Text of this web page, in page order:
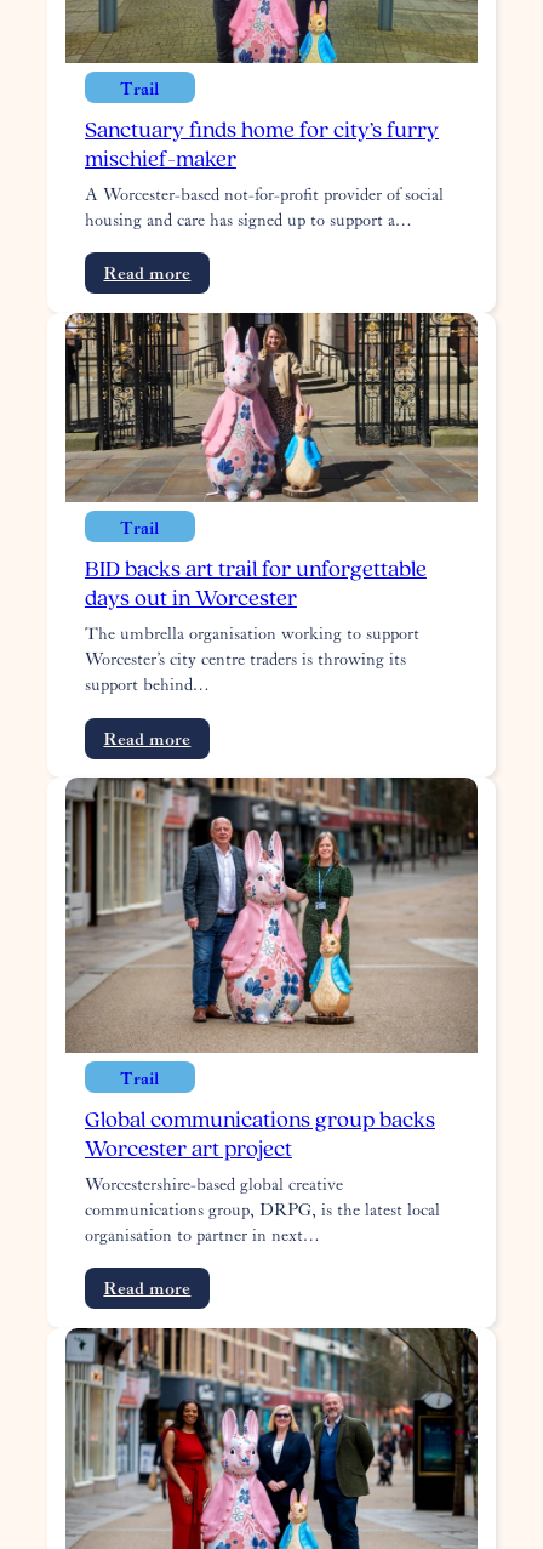
Trail
Sanctuary finds home for city’s furry
mischief-maker
A Worcester-based not-for-profit provider of social
housing and care has signed up to support a…
Read more:
Sanctuary
finds
home
for
city’s
furry
mischief-
maker
Trail
BID backs art trail for unforgettable
days out in Worcester
The umbrella organisation working to support
Worcester’s city centre traders is throwing its
support behind…
Read more:
BID
backs
art
trail
for
unforgettable
days
out
in
Worcester
Trail
Global communications group backs
Worcester art project
Worcestershire-based global creative
communications group, DRPG, is the latest local
organisation to partner in next…
Read more:
Global
communications
group
backs
Worcester
art
project